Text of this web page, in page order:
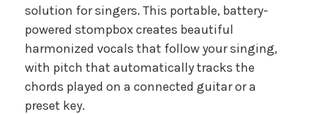
solution for singers. This portable, battery-
powered stompbox creates beautiful
harmonized vocals that follow your singing,
with pitch that automatically tracks the
chords played on a connected guitar or a
preset key.